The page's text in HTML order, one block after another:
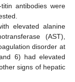
antibodies were
elevated alanine
(AST),
disorder at
6) had elevated
signs of hepatic